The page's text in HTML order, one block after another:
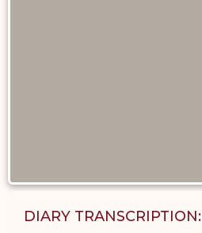
DIARY TRANSCRIPTION: